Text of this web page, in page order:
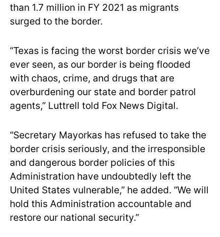
than 1.7 million in FY 2021 as migrants
surged to the border.
“Texas is facing the worst border crisis we’ve
ever seen, as our border is being flooded
with chaos, crime, and drugs that are
overburdening our state and border patrol
agents,” Luttrell told Fox News Digital.
“Secretary Mayorkas has refused to take the
border crisis seriously, and the irresponsible
and dangerous border policies of this
Administration have undoubtedly left the
United States vulnerable,” he added. “We will
hold this Administration accountable and
restore our national security.”